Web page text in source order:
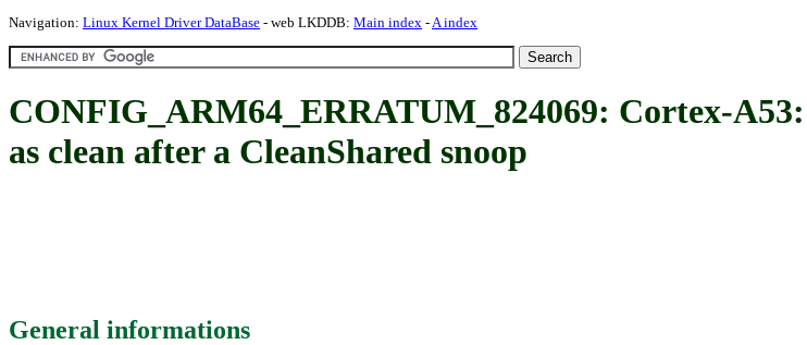
Navigation: Linux Kernel Driver DataBase - web LKDDB: Main index -A index
CONFIG_ARM64_ERRATUM_824069: Cortex-
as clean after a CleanShared snoop
General informations